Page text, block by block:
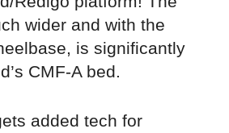
wider and with the
is significantly
CMF-A bed.
added tech for